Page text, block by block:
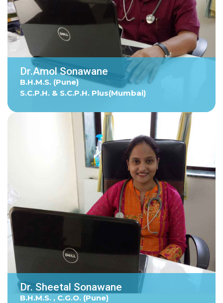
Dr.Amol Sonawane
B.H.M.S. (Pune)
S.C.P.H. & S.C.P.H. Plus(Mumbai)
Dr. Sheetal Sonawane
B.H.M.S. , C.G.O. (Pune)